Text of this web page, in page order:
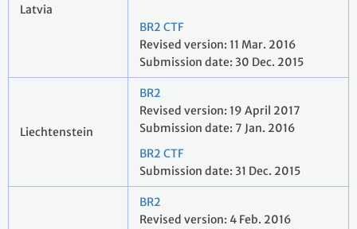
Latvia
BR2 CTF
Revised version: 11 Mar. 2016
Submission date: 30 Dec. 2015
Liechtenstein
BR2
Revised version: 19 April 2017
Submission date: 7 Jan. 2016
BR2 CTF
Submission date: 31 Dec. 2015
BR2
Revised version: 4 Feb. 2016